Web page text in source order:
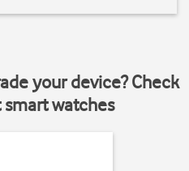
your device? Check
watches